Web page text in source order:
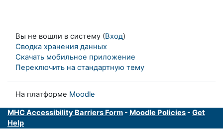
Вы не вошли в систему (Вход)
Сводка хранения данных
Скачать мобильное приложение
Переключить на стандартную тему
На платформе Moodle
MHC Accessibility Barriers Form - Moodle Policies - Get
Help